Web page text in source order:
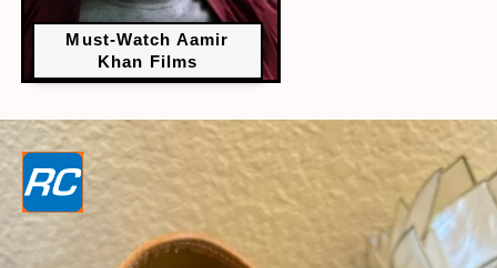
Must-Watch Aamir
Khan Films